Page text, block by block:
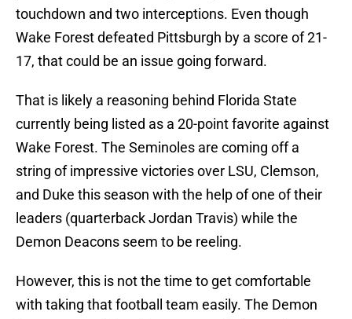
touchdown and two interceptions. Even though
Wake Forest defeated Pittsburgh by a score of 21-
17, that could be an issue going forward.
That is likely a reasoning behind Florida State
currently being listed as a 20-point favorite against
Wake Forest. The Seminoles are coming off a
string of impressive victories over LSU, Clemson,
and Duke this season with the help of one of their
leaders (quarterback Jordan Travis) while the
Demon Deacons seem to be reeling.
However, this is not the time to get comfortable
with taking that football team easily. The Demon